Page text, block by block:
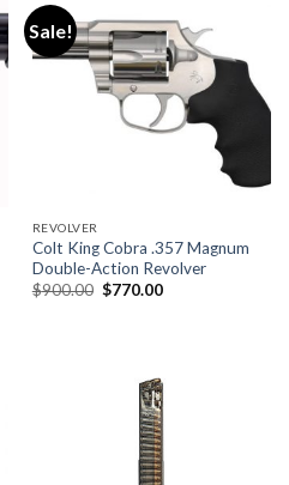
Sale!
REVOLVER
Colt King Cobra .357 Magnum
Double-Action Revolver
$900.00 Original
$770.00Current